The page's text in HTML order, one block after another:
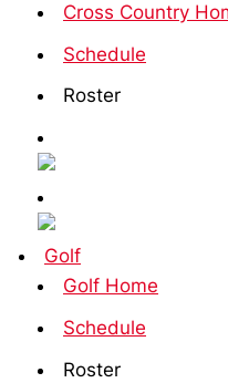
Cross Country
Schedule
Roster
Golf
Golf Home
Schedule
Roster